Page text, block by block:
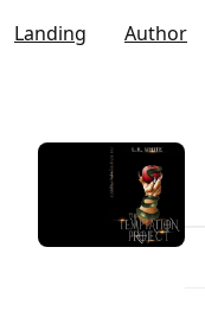
Landing Author